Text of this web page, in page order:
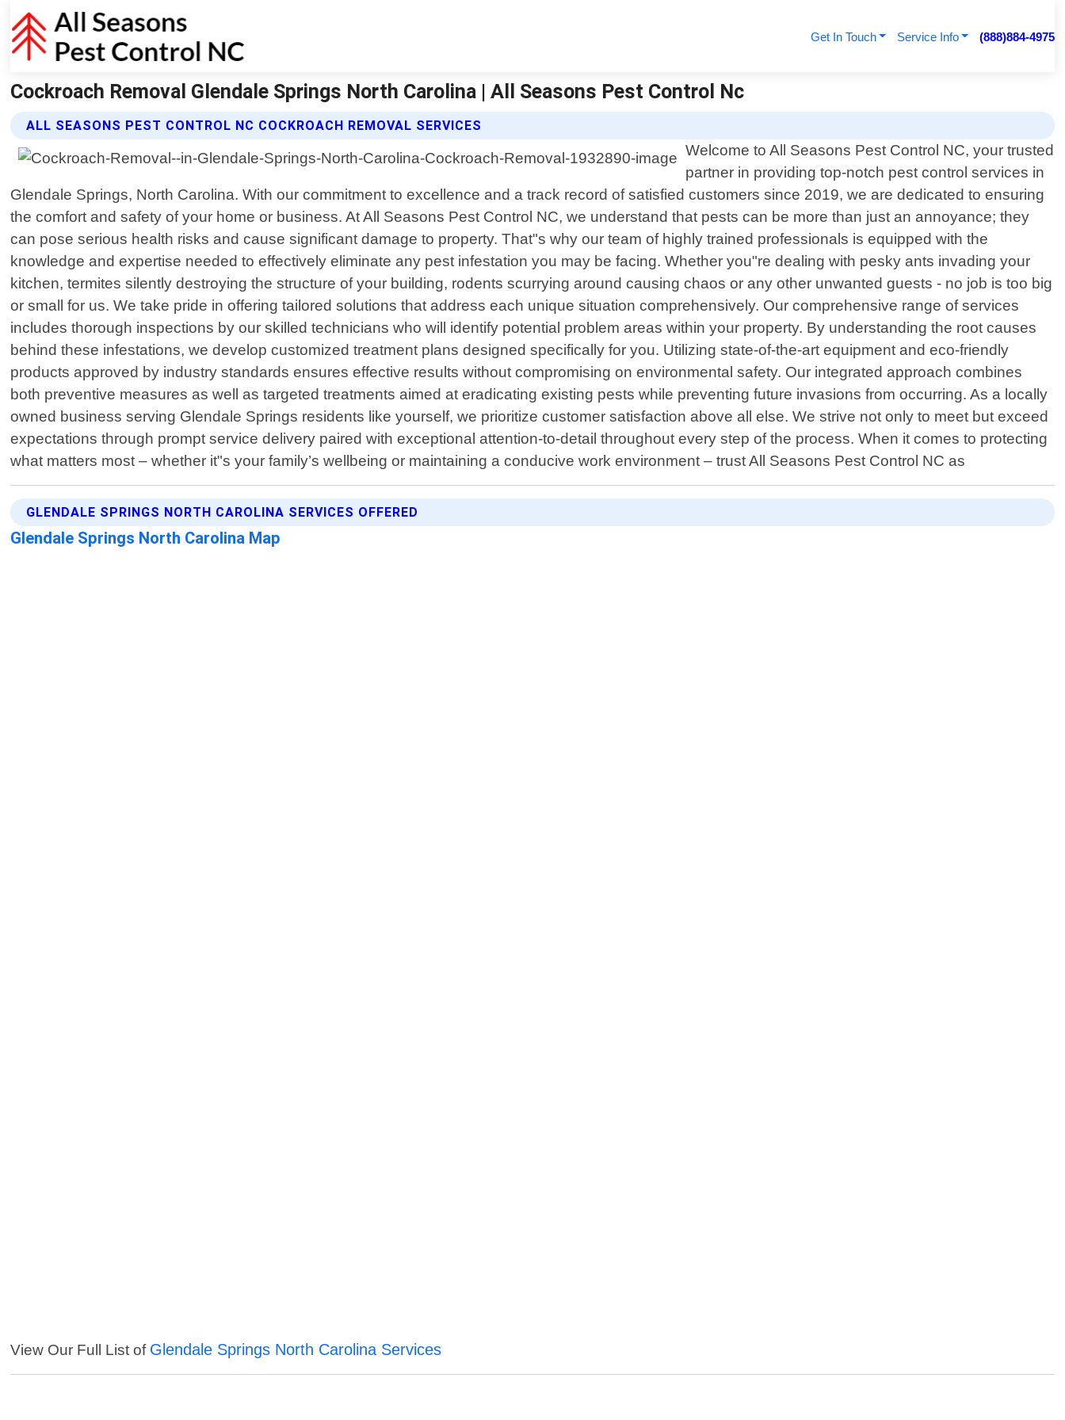
Get In Touch Service Info (888)884-4975
Cockroach Removal Glendale Springs North Carolina | All Seasons Pest Control Nc
ALL SEASONS PEST CONTROL NC COCKROACH REMOVAL SERVICES
Welcome to All Seasons Pest Control NC, your trusted
partner in providing top-notch pest control services in
Glendale Springs, North Carolina. With our commitment to excellence and a track record of satisfied customers since 2019, we are dedicated to ensuring
the comfort and safety of your home or business. At All Seasons Pest Control NC, we understand that pests can be more than just an annoyance; they
can pose serious health risks and cause significant damage to property. That"s why our team of highly trained professionals is equipped with the
knowledge and expertise needed to effectively eliminate any pest infestation you may be facing. Whether you"re dealing with pesky ants invading your
kitchen, termites silently destroying the structure of your building, rodents scurrying around causing chaos or any other unwanted guests - no job is too big
or small for us. We take pride in offering tailored solutions that address each unique situation comprehensively. Our comprehensive range of services
includes thorough inspections by our skilled technicians who will identify potential problem areas within your property. By understanding the root causes
behind these infestations, we develop customized treatment plans designed specifically for you. Utilizing state-of-the-art equipment and eco-friendly
products approved by industry standards ensures effective results without compromising on environmental safety. Our integrated approach combines
both preventive measures as well as targeted treatments aimed at eradicating existing pests while preventing future invasions from occurring. As a locally
owned business serving Glendale Springs residents like yourself, we prioritize customer satisfaction above all else. We strive not only to meet but exceed
expectations through prompt service delivery paired with exceptional attention-to-detail throughout every step of the process. When it comes to protecting
what matters most – whether it"s your family’s wellbeing or maintaining a conducive work environment – trust All Seasons Pest Control NC as
GLENDALE SPRINGS NORTH CAROLINA SERVICES OFFERED
Glendale Springs North Carolina Map
View Our Full List of Glendale Springs North Carolina Services